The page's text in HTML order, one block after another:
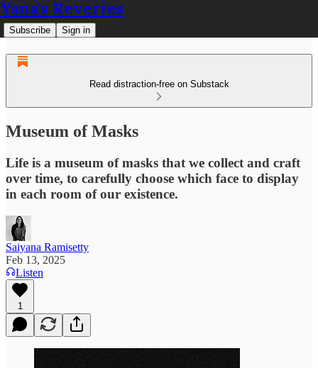
Yana's Reveries
Subscribe Sign in
Read distraction-free on Substack
Museum of Masks
Life is a museum of masks that we collect and craft
over time, to carefully choose which face to display
in each room of our existence.
Saiyana Ramisetty
Feb 13, 2025
Listen
1